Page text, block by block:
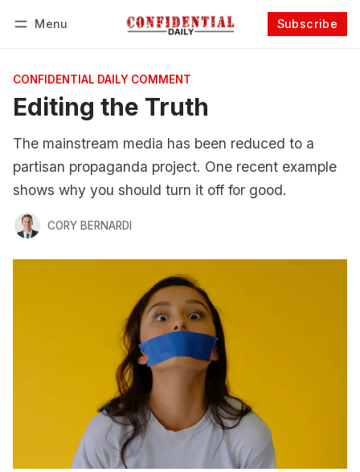
Menu Subscribe
CONFIDENTIAL DAILY COMMENT
Editing the Truth
The mainstream media has been reduced to a
partisan propaganda project. One recent example
shows why you should turn it off for good.
CORY BERNARDI